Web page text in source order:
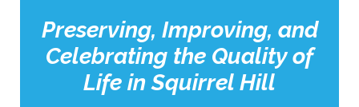
Preserving, Improving, and
Celebrating the Quality of
Life in Squirrel Hill